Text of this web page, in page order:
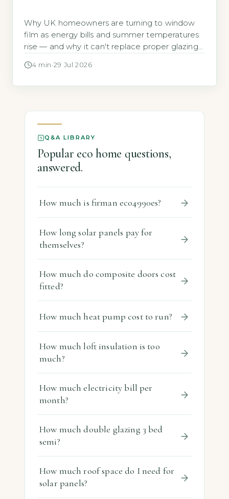
Why UK homeowners are turning to window
film as energy bills and summer temperatures
rise — and why it can't replace proper glazing
4 min ·29 Jul 2026
Q&A LIBRARY
Popular eco home questions,
answered.
How much is firman eco4990es?
How long solar panels pay for
themselves?
How much do composite doors cost
fitted?
How much heat pump cost to run?
How much loft insulation is too
much?
How much electricity bill per
month?
How much double glazing 3 bed
semi?
How much roof space do I need for
solar panels?